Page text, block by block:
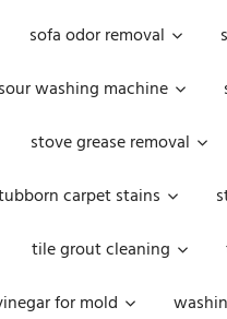
sofa odor removal
sour washing machine
stove grease removal
carpet stains
tile grout cleaning
for mold